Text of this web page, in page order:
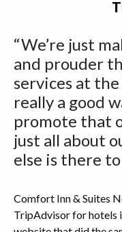
“We’re just
and prouder
services at
really a good
promote that
just all about
else is there
Comfort Inn & Suites
TripAdvisor for hotels